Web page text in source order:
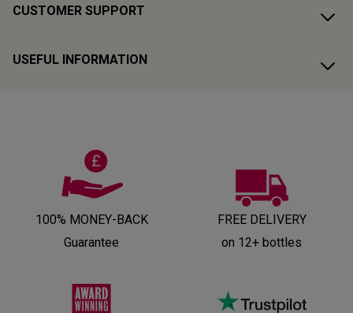
CUSTOMER SUPPORT
USEFUL INFORMATION
100% MONEY-BACK
Guarantee
FREE DELIVERY
on 12+ bottles